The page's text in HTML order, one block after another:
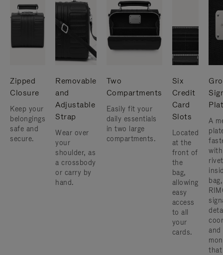
Zipped
Closure
Keep your
belongings
safe and
secure.
Removable
and
Adjustable
Strap
Wear over
your
shoulder, as
a crossbody
or carry by
hand.
Two
Compartments
Easily fit your
daily essentials
in two large
compartments.
Six
Credit
Card
Slots
Located
at the
front of
the
bag,
allowing
easy
access
to all
your
cards.
A
and
that